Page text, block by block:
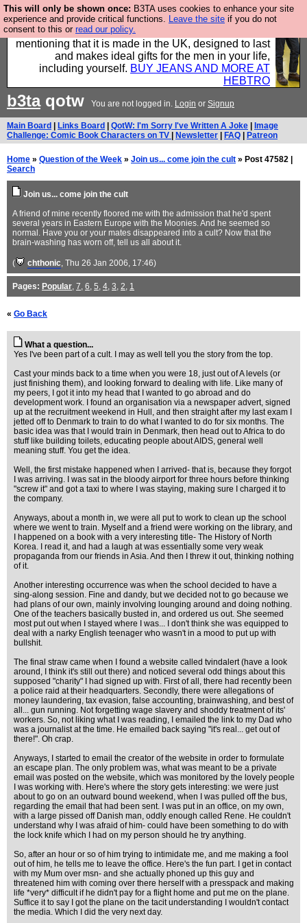
This will only be shown once: B3TA uses cookies to enhance your site
experience and provide critical functions. Leave the site if you do not
consent to this or read our policy.
Well this is the bit where we encourage you to
support our sponsors by buying their clothes and
mentioning that it is made in the UK, designed to last
and makes ideal gifts for the men in your life,
including yourself. BUY JEANS AND MORE AT
HEBTRO
b3taqotw You are not logged in. Login or Signup
Main Board Links Board QotW: I'm Sorry I've Written A Joke
Image
Challenge: Comic Book Characters on TV
Newsletter FAQ Patreon
Home » Question of the Week » Join us... come join the cult » Post 47582 |
Search
Join us... come join the cult
A friend of mine recently floored me with the admission that he'd spent
several years in Eastern Europe with the Moonies. And he seemed so
normal. Have you or your mates disappeared into a cult? Now that the
brain-washing has worn off, tell us all about it.
( chthonic, Thu 26 Jan 2006, 17:46)
Pages: Popular, 7, 6, 5, 4, 3, 2, 1
« Go Back
What a question...
Yes I've been part of a cult. I may as well tell you the story from the top.
Cast your minds back to a time when you were 18, just out of A levels (or
just finishing them), and looking forward to dealing with life. Like many of
my peers, I got it into my head that I wanted to go abroad and do
development work. I found an organisation via a newspaper advert, signed
up at the recruitment weekend in Hull, and then straight after my last exam I
jetted off to Denmark to train to do what I wanted to do for six months. The
basic idea was that I would train in Denmark, then head out to Africa to do
stuff like building toilets, educating people about AIDS, general well
meaning stuff. You get the idea.
Well, the first mistake happened when I arrived- that is, because they forgot
I was arriving. I was sat in the bloody airport for three hours before thinking
"screw it" and got a taxi to where I was staying, making sure I charged it to
the company.
Anyways, about a month in, we were all put to work to clean up the school
where we went to train. Myself and a friend were working on the library, and
I happened on a book with a very interesting title- The History of North
Korea. I read it, and had a laugh at was essentially some very weak
propaganda from our friends in Asia. And then I threw it out, thinking nothing
of it.
Another interesting occurrence was when the school decided to have a
sing-along session. Fine and dandy, but we decided not to go because we
had plans of our own, mainly involving lounging around and doing nothing.
One of the teachers basically busted in, and ordered us out. She seemed
most put out when I stayed where I was... I don't think she was equipped to
deal with a narky English teenager who wasn't in a mood to put up with
bullshit.
The final straw came when I found a website called tvindalert (have a look
around, I think it's still out there) and noticed several odd things about this
supposed "charity" I had signed up with. First of all, there had recently been
a police raid at their headquarters. Secondly, there were allegations of
money laundering, tax evasion, false accounting, brainwashing, and best of
all... gun running. Not forgetting wage slavery and shoddy treatment of its'
workers. So, not liking what I was reading, I emailed the link to my Dad who
was a journalist at the time. He emailed back saying "it's real... get out of
there!". Oh crap.
Anyways, I started to email the creator of the website in order to formulate
an escape plan. The only problem was, what was meant to be a private
email was posted on the website, which was monitored by the lovely people
I was working with. Here's where the story gets interesting: we were just
about to go on an outward bound weekend, when I was pulled off the bus,
regarding the email that had been sent. I was put in an office, on my own,
with a large pissed off Danish man, oddly enough called Rene. He couldn't
understand why I was afraid of him- could have been something to do with
the lock knife which I had on my person should he try anything.
So, after an hour or so of him trying to intimidate me, and me making a fool
out of him, he tells me to leave the office. Here's the fun part. I get in contact
with my Mum over msn- and she actually phoned up this guy and
threatened him with coming over there herself with a presspack and making
life *very* difficult if he didn't pay for a flight home and put me on the plane.
Suffice it to say I got the plane on the tacit understanding I wouldn't contact
the media. Which I did the very next day.